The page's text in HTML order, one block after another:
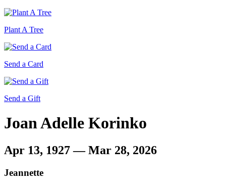
Plant A Tree
Send a Card
Send a Gift
Joan Adelle Korinko
Apr 13, 1927 — Mar 28, 2026
Jeannette